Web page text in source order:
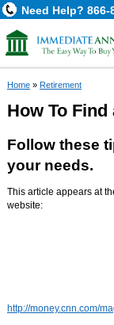
Need Help? 866-
Home» Retirement
How To
Follow these
your needs.
This article appears at
website:
http://money.cnn.com/